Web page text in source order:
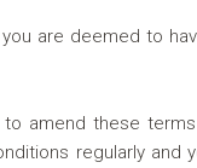
are deemed to
amend these
regularly and